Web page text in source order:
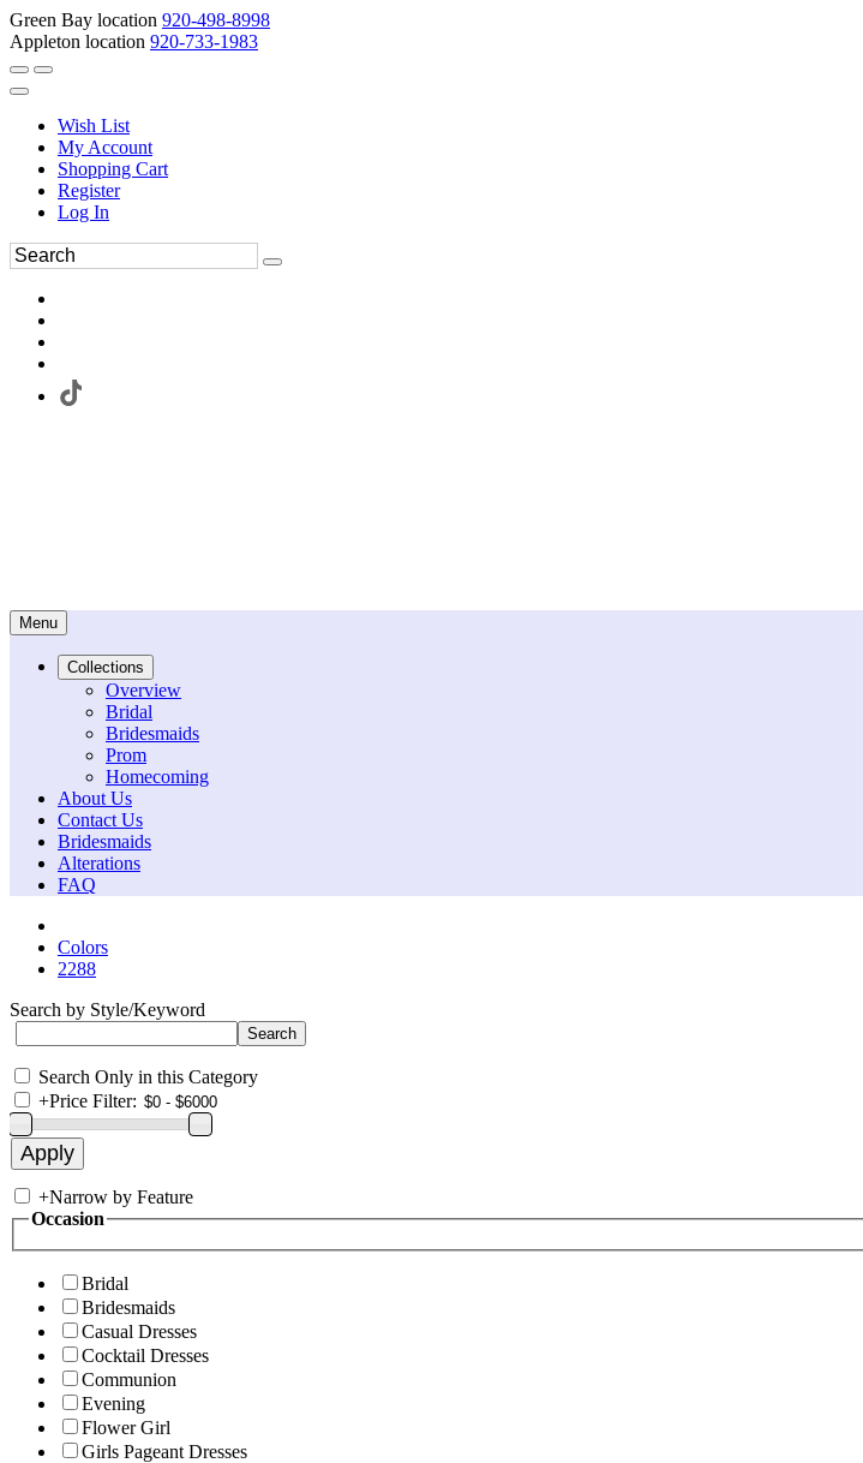
Green Bay location 920-498-8998
Appleton location 920-733-1983
Wish List
My Account
Shopping Cart
Register
Log In
Menu
Collections
Overview
Bridal
Bridesmaids
Prom
Homecoming
About Us
Contact Us
Bridesmaids
Alterations
FAQ
Colors
2288
Search by Style/Keyword
Search Only in this Category
+Price Filter:
+Narrow by Feature
Occasion
Bridal
Bridesmaids
Casual Dresses
Cocktail Dresses
Communion
Evening
Flower Girl
Girls Pageant Dresses